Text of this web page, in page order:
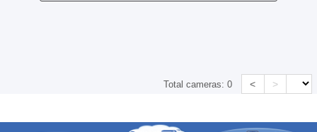
Total cameras:0 < >